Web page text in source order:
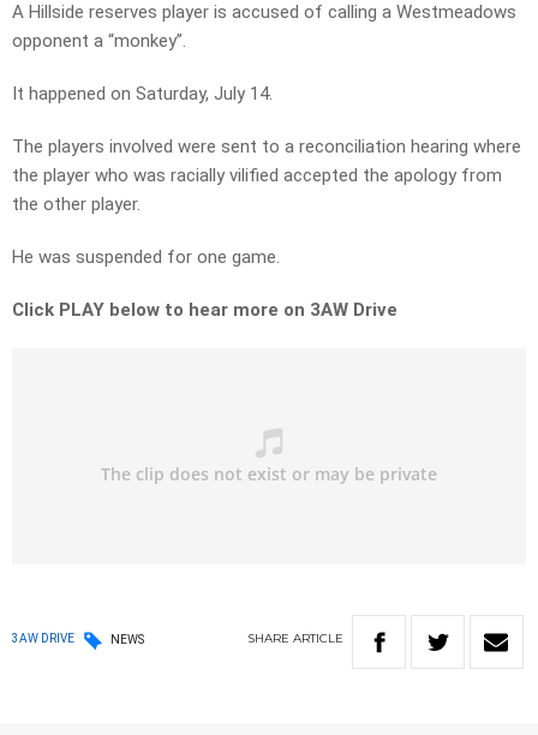
A Hillside reserves player is accused of calling a Westmeadows
opponent a “monkey”.
It happened on Saturday, July 14.
The players involved were sent to a reconciliation hearing where
the player who was racially vilified accepted the apology from
the other player.
He was suspended for one game.
Click PLAY below to hear more on 3AW Drive
3AW DRIVE NEWS SHARE ARTICLE